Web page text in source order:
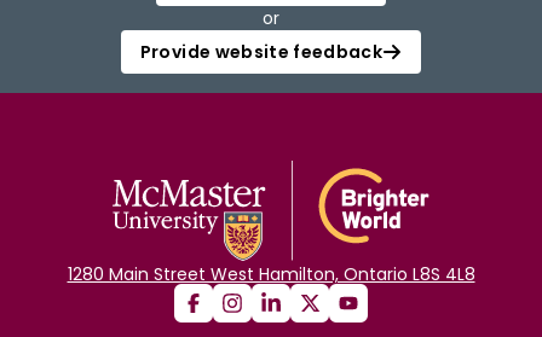
or
Provide website feedback
1280 Main Street West Hamilton, Ontario L8S 4L8